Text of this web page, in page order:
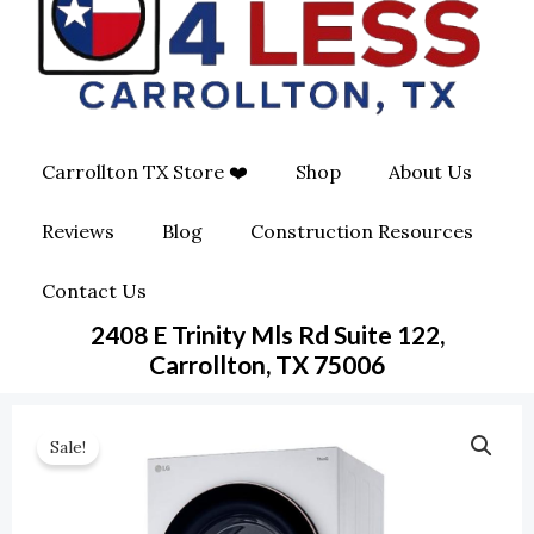
O
O R
M
O
P
-
S
Q
U
A
Carrollton TX Store ❤️ Shop About Us
Reviews Blog Construction Resources
Contact Us
2408 E Trinity Mls Rd Suite 122,
Carrollton, TX 75006
Sale!